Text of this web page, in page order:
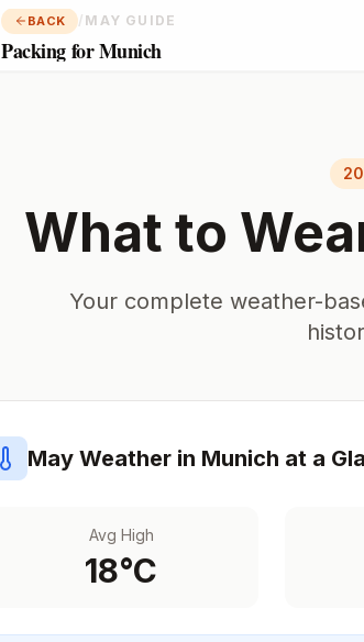
BACK / MAY GUIDE
Packing for Munich
What to
Your complete weather-
May Weather in Munich at a
Avg High
18°C